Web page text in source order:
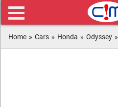
Home » Cars » Honda » Odyssey »